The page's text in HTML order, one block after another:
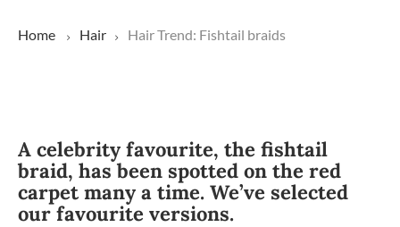
Home Hair Hair Trend: Fishtail braids
A celebrity favourite, the fishtail
braid, has been spotted on the red
carpet many a time. We’ve selected
our favourite versions.